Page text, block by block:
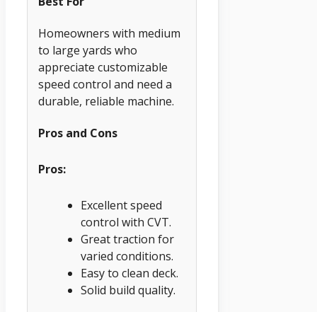
Homeowners with medium
to large yards who
appreciate customizable
speed control and need a
durable, reliable machine.
Pros and Cons
Pros:
Excellent speed
control with CVT.
Great traction for
varied conditions.
Easy to clean deck.
Solid build quality.